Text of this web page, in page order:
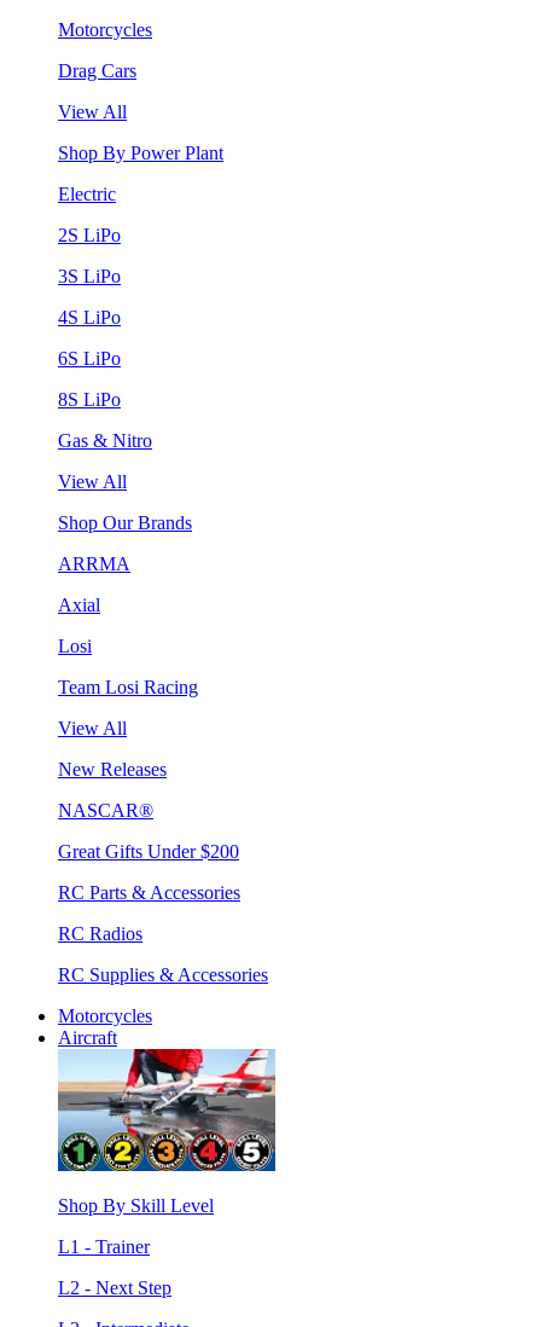
Motorcycles
Drag Cars
View All
Shop By Power Plant
Electric
2S LiPo
3S LiPo
4S LiPo
6S LiPo
8S LiPo
Gas & Nitro
View All
Shop Our Brands
ARRMA
Axial
Losi
Team Losi Racing
View All
New Releases
NASCAR®
Great Gifts Under $200
RC Parts & Accessories
RC Radios
RC Supplies & Accessories
Motorcycles
Aircraft
Shop By Skill Level
L1 - Trainer
L2 - Next Step